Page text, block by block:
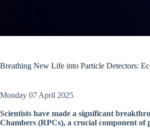
Breathing New Life into Particle Detectors:
Monday 07 April 2025
Scientists have made a significant
Chambers (RPCs), a crucial component